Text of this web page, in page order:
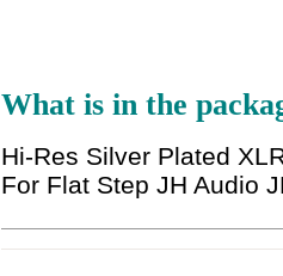
What is in the
Hi-Res Silver Plated
For Flat Step JH Audio